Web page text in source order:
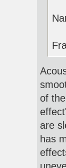
of
are
has